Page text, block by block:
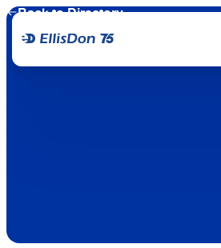
Back to Directory